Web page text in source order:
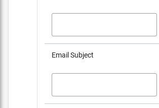
Email Subject